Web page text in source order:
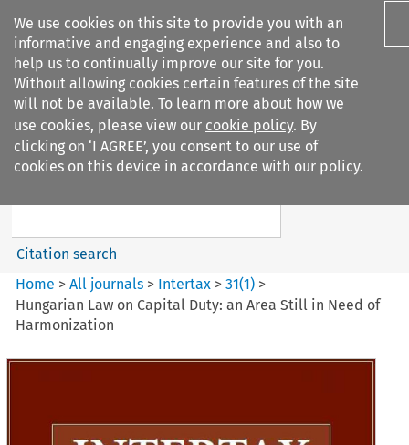
We use cookies on this site to provide you with an
informative and engaging experience and also to
help us to continually improve our site for you.
Without allowing cookies certain features of the site
will not be available. To learn more about how we
use cookies, please view our cookie policy. By
clicking on ‘I AGREE’, you consent to our use of
cookies on this device in accordance with our policy.
Search filters
Intertax
Search content
Citation search
Home >All journals > Intertax >31(1) >
Hungarian Law on Capital Duty: an Area Still in Need of
Harmonization